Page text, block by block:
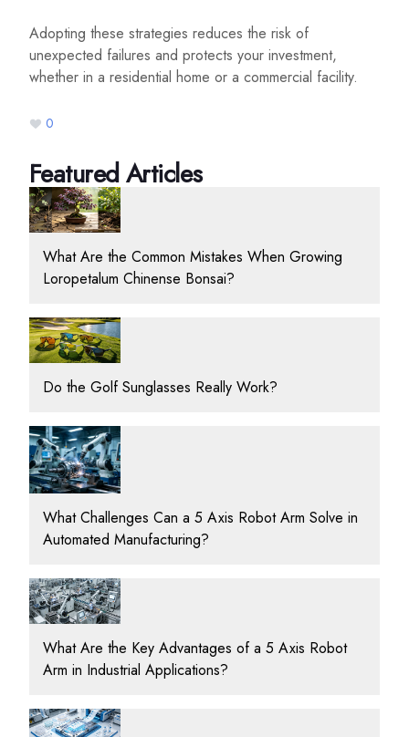
Adopting these strategies reduces the risk of
unexpected failures and protects your investment,
whether in a residential home or a commercial facility.
0
Featured Articles
What Are the Common Mistakes When Growing
Loropetalum Chinense Bonsai?
Do the Golf Sunglasses Really Work?
What Challenges Can a 5 Axis Robot Arm Solve in
Automated Manufacturing?
What Are the Key Advantages of a 5 Axis Robot
Arm in Industrial Applications?